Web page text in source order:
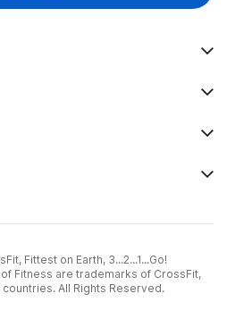
Fittest on Earth, 3...2...1...Go!
Fitness are trademarks of CrossFit,
All Rights Reserved.